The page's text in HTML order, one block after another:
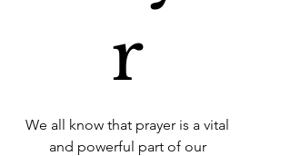
r
We all know that prayer is a vital
and powerful part of our